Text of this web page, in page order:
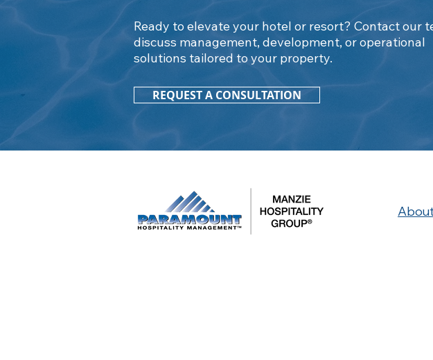
Ready to elevate your hotel or resort? Contact our
discuss management, development, or operational
solutions tailored to your property.
REQUEST A CONSULTATION